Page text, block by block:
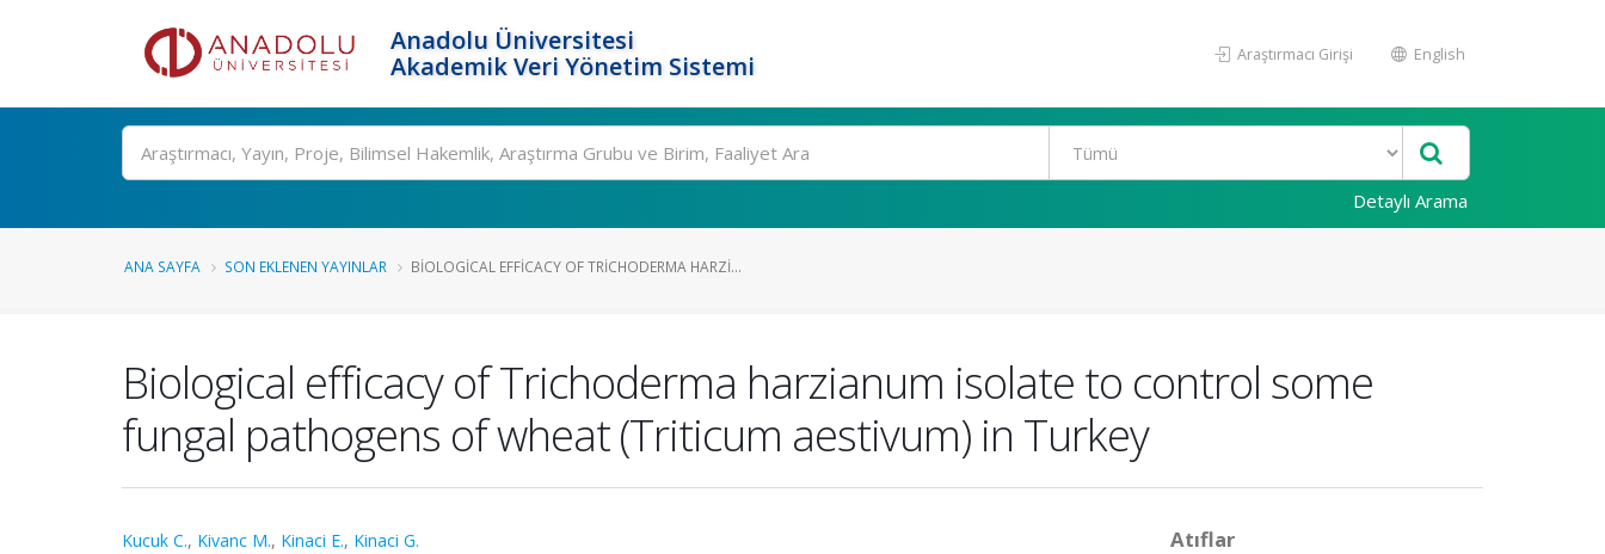
Anadolu Üniversitesi
Akademik Veri Yönetim Sistemi
Araştırmacı Girişi English
Ara
Detaylı Arama
ANA SAYFA SON EKLENEN YAYINLAR BIOLOGICAL EFFICACY OF TRICHODERMA HARZI...
Biological efficacy of Trichoderma harzianum isolate to control some
fungal pathogens of wheat (Triticum aestivum) in Turkey
Kucuk C., Kivanc M., Kinaci E., Kinaci G.
Atıflar